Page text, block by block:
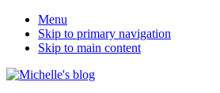
Menu
Skip to primary navigation
Skip to main content